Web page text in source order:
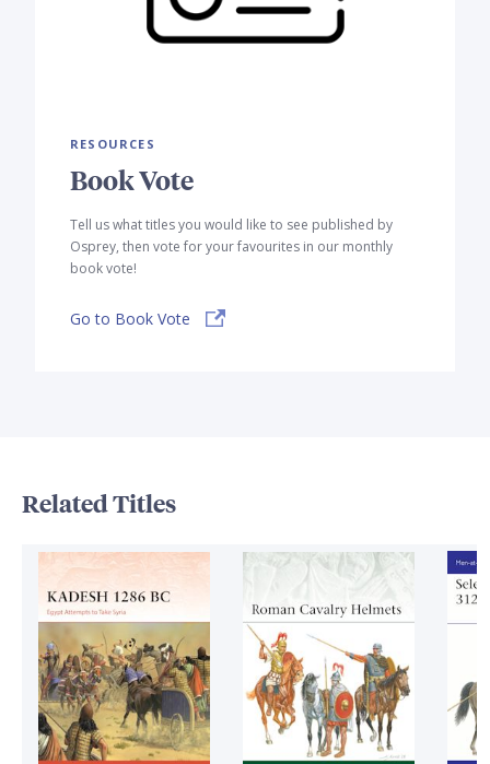
RESOURCES
Book Vote
Tell us what titles you would like to see published by
Osprey, then vote for your favourites in our monthly
book vote!
Go to Book Vote
Related Titles